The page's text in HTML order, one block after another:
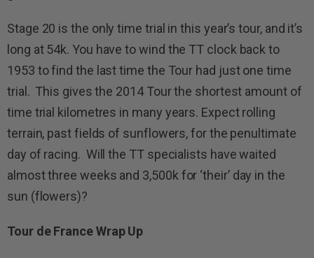
Stage 20 is the only time trial in this year’s tour, and it’s
long at 54k. You have to wind the TT clock back to
1953 to find the last time the Tour had just one time
trial. This gives the 2014 Tour the shortest amount of
time trial kilometres in many years. Expect rolling
terrain, past fields of sunflowers, for the penultimate
day of racing. Will the TT specialists have waited
almost three weeks and 3,500k for ‘their’ day in the
sun (flowers)?
Tour de France Wrap Up